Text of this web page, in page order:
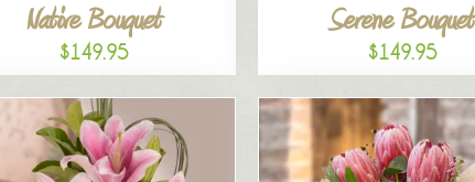
Native Bouquet
$149.95
Serene Bouquet
$149.95